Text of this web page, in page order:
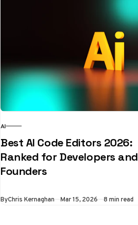
AI
Best AI Code Editors 2026:
Ranked for Developers and
Founders
ByChris Kernaghan Mar 15, 2026 8 min read